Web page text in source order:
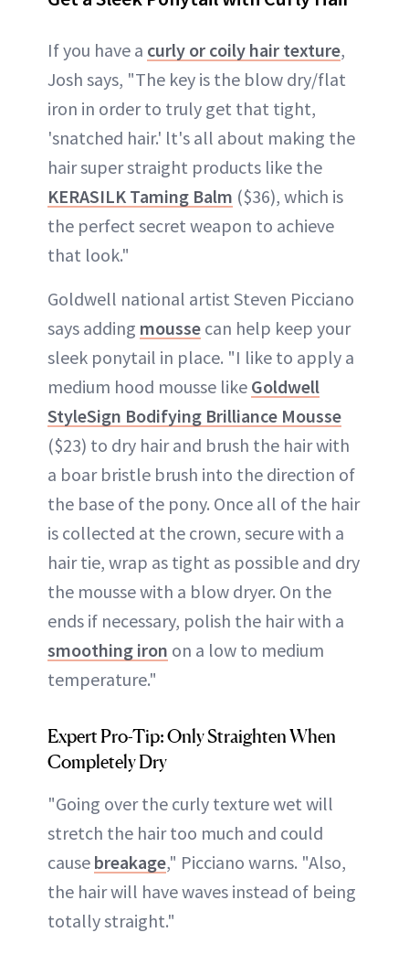
If you have a curly or coily hair texture,
Josh says, "The key is the blow dry/flat
iron in order to truly get that tight,
'snatched hair.' lt's all about making the
hair super straight products like the
KERASILK Taming Balm ($36), which is
the perfect secret weapon to achieve
that look."
Goldwell national artist Steven Picciano
says adding mousse can help keep your
sleek ponytail in place. "I like to apply a
medium hood mousse like Goldwell
StyleSign Bodifying Brilliance Mousse
($23) to dry hair and brush the hair with
a boar bristle brush into the direction of
the base of the pony. Once all of the hair
is collected at the crown, secure with a
hair tie, wrap as tight as possible and dry
the mousse with a blow dryer. On the
ends if necessary, polish the hair with a
smoothing iron on a low to medium
temperature."
Expert Pro-Tip: Only Straighten When
Completely Dry
"Going over the curly texture wet will
stretch the hair too much and could
cause breakage," Picciano warns. "Also,
the hair will have waves instead of being
totally straight."